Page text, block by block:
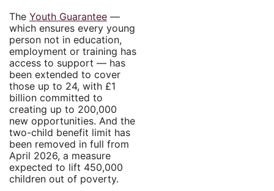
The Youth Guarantee —
which ensures every young
person not in education,
employment or training has
access to support — has
been extended to cover
those up to 24, with £1
billion committed to
creating up to 200,000
new opportunities. And the
two-child benefit limit has
been removed in full from
April 2026, a measure
expected to lift 450,000
children out of poverty.